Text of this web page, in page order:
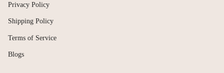
Privacy Policy
Shipping Policy
Terms of Service
Blogs